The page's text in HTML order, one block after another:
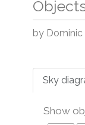
by Dominic
Sky
Show